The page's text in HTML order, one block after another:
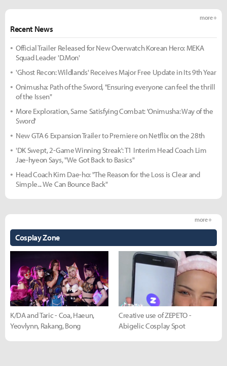
Recent News
more +
Official Trailer Released for New Overwatch Korean Hero: MEKA
Squad Leader 'D.Mon'
'Ghost Recon: Wildlands' Receives Major Free Update in Its 9th Year
Onimusha: Path of the Sword, "Ensuring everyone can feel the thrill
of the Issen"
More Exploration, Same Satisfying Combat: 'Onimusha: Way of the
Sword'
New GTA 6 Expansion Trailer to Premiere on Netflix on the 28th
'DK Swept, 2-Game Winning Streak': T1 Interim Head Coach Lim
Jae-hyeon Says, "We Got Back to Basics"
Head Coach Kim Dae-ho: "The Reason for the Loss is Clear and
Simple... We Can Bounce Back"
Cosplay Zone
more +
K/DA and Taric - Coa, Haeun,
Yeovlynn, Rakang, Bong
Creative use of ZEPETO -
Abigelic Cosplay Spot